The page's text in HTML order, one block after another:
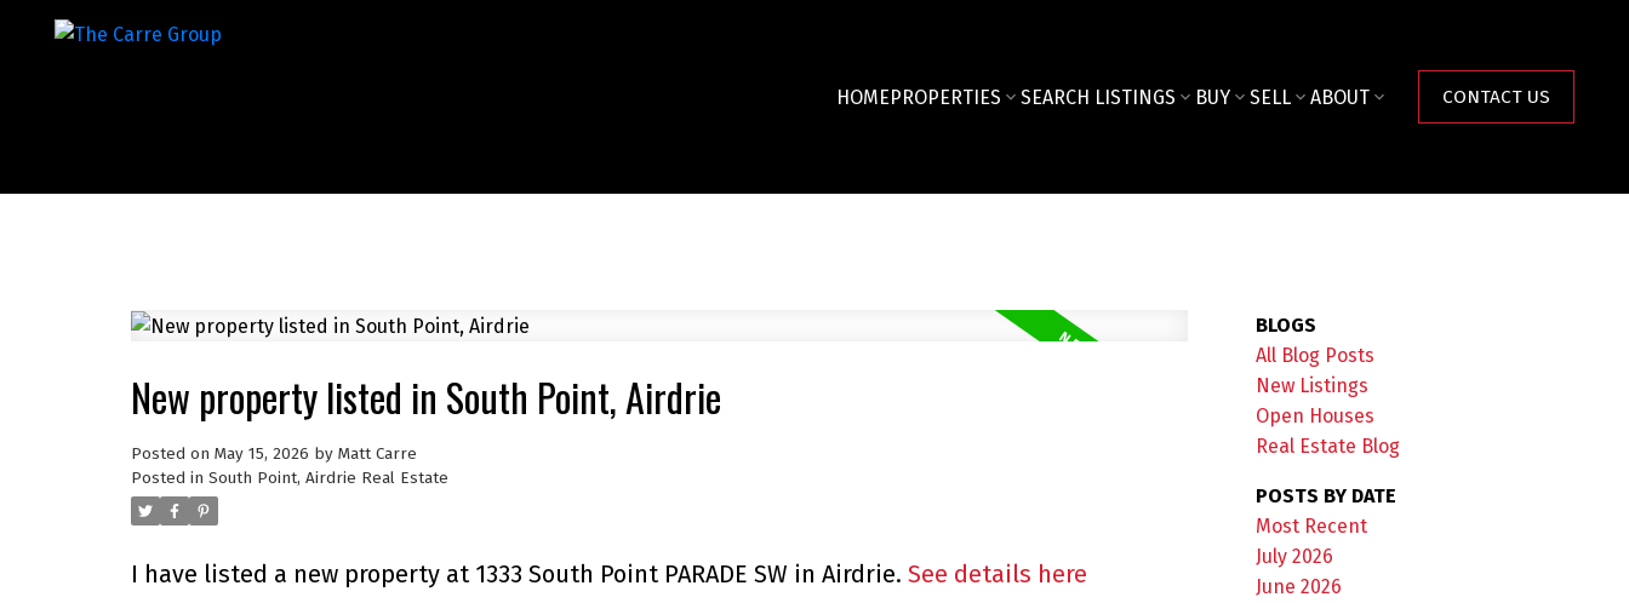
HOMEPROPERTIES SEARCH LISTINGS BUY SELL ABOUT CONTACT US
New property listed in South Point, Airdrie
Posted on May 15, 2026 by Matt Carre
Posted in South Point, Airdrie Real Estate
I have listed a new property at 1333 South Point PARADE SW in Airdrie. See details here
BLOGS
All Blog Posts
New Listings
Open Houses
Real Estate Blog
POSTS BY DATE
Most Recent
July 2026
June 2026